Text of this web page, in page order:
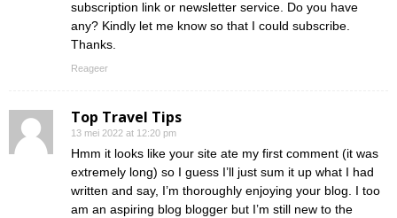
subscription link or newsletter service. Do you have
any? Kindly let me know so that I could subscribe.
Thanks.
Reageer
Top Travel Tips
13 mei 2022 at 12:20 pm
Hmm it looks like your site ate my first comment (it was
extremely long) so I guess I’ll just sum it up what I had
written and say, I’m thoroughly enjoying your blog. I too
am an aspiring blog blogger but I’m still new to the